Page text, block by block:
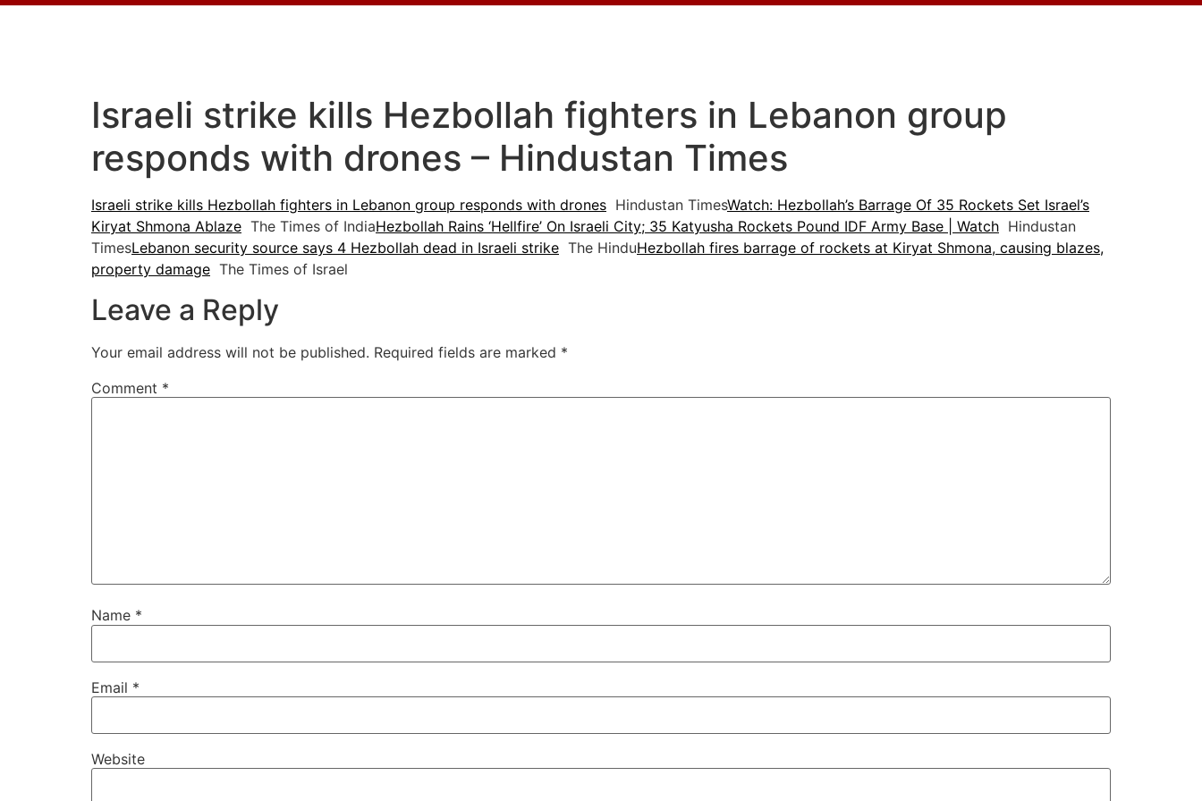
Israeli strike kills Hezbollah fighters in Lebanon group
responds with drones – Hindustan Times
Israeli strike kills Hezbollah fighters in Lebanon group responds with drones Hindustan TimesWatch: Hezbollah’s Barrage Of 35 Rockets Set Israel’s
Kiryat Shmona Ablaze The Times of IndiaHezbollah Rains ‘Hellfire’ On Israeli City; 35 Katyusha Rockets Pound IDF Army Base | Watch Hindustan
TimesLebanon security source says 4 Hezbollah dead in Israeli strike The HinduHezbollah fires barrage of rockets at Kiryat Shmona, causing blazes,
property damage The Times of Israel
Leave a Reply
Your email address will not be published. Required fields are marked *
Comment *
Name *
Email *
Website